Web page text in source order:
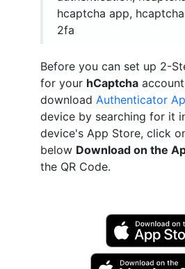
hcaptcha app,
2fa
Before you can set up 2-
for your hCaptcha
download Authenticator
device by searching for it
device's App Store, click
below Download on the
the QR Code.